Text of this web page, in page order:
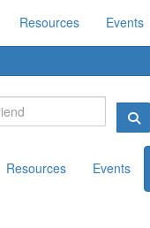
Resources Events
Resources Events